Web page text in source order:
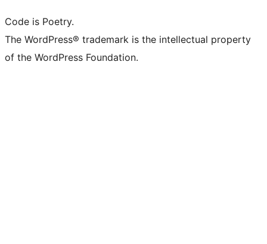
Code is Poetry.
The WordPress® trademark is the intellectual property
of the WordPress Foundation.